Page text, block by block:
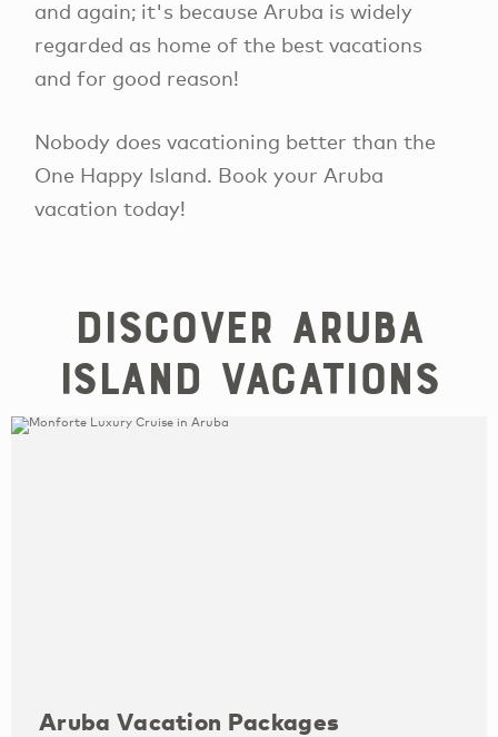
and again; it's because Aruba is widely
regarded as home of the best vacations
and for good reason!
Nobody does vacationing better than the
One Happy Island. Book your Aruba
vacation today!
Discover Aruba
Island Vacations
Aruba Vacation Packages